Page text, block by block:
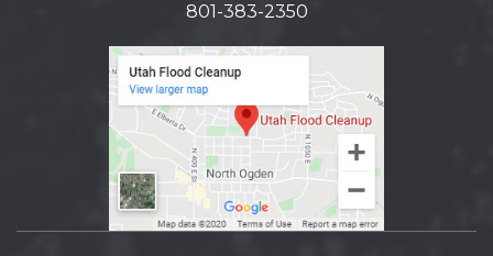
801-383-2350